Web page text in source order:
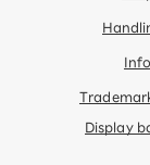
Display